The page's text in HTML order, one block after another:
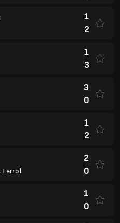
1
2
1
3
3
0
1
2
Ferrol
2
0
1
0